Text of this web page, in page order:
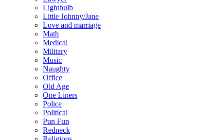
Lightbulb
Little Johnny/Jane
Love and marriage
Math
Medical
Military
Music
Naughty
Office
Old Age
One Liners
Police
Political
Pun Fun
Redneck